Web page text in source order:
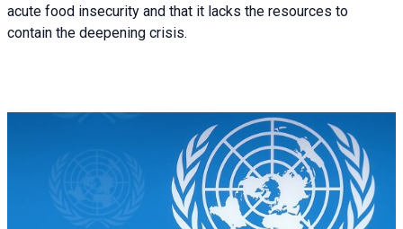
acute food insecurity and that it lacks the resources to
contain the deepening crisis.